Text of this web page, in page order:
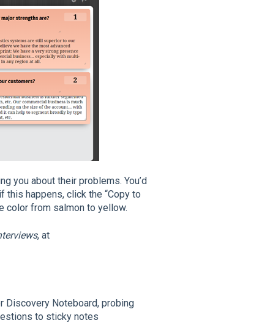
you about their problems. You’d
this happens, click the “Copy to
color from salmon to yellow.
, at
Discovery Noteboard, probing
to sticky notes